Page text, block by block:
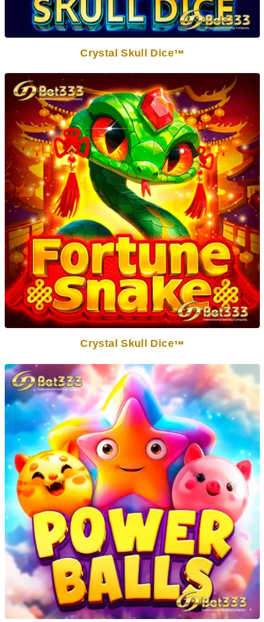
Crystal Skull DiceTM
Crystal Skull DiceTM